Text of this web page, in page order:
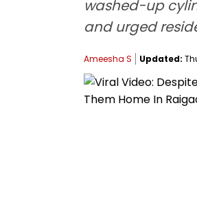
washed-up
and urged
Ameesha S Updated: